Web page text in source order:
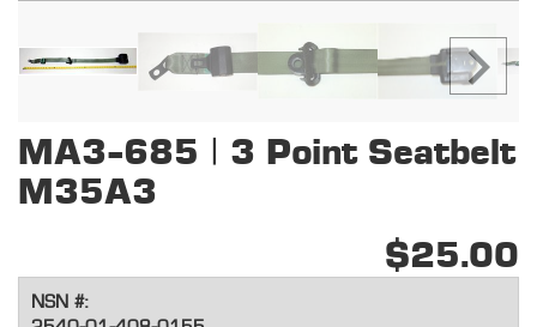
MA3-685 | 3 Point Seatbelt
M35A3
$25.00
NSN #: